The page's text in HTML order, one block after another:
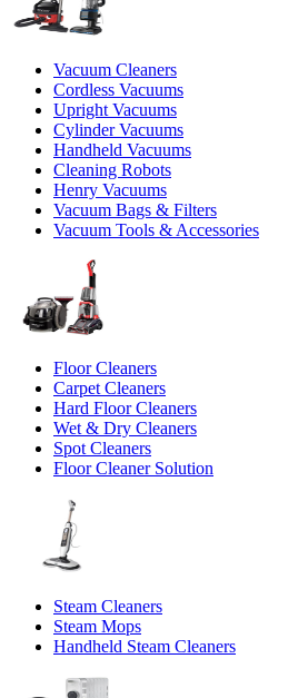
Vacuum Cleaners
Cordless Vacuums
Upright Vacuums
Cylinder Vacuums
Handheld Vacuums
Cleaning Robots
Henry Vacuums
Vacuum Bags & Filters
Vacuum Tools & Accessories
Floor Cleaners
Carpet Cleaners
Hard Floor Cleaners
Wet & Dry Cleaners
Spot Cleaners
Floor Cleaner Solution
Steam Cleaners
Steam Mops
Handheld Steam Cleaners